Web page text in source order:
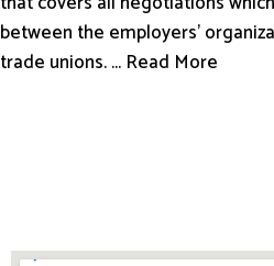
between the employers’
trade unions. ... Read More